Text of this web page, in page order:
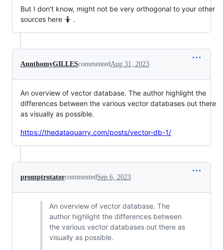
But I don't know, might not be very orthogonal to your other
sources here 🤷 .
AnnthomyGILLEScommentedAug 31, 2023
An overview of vector database. The author highlight the
differences between the various vector databases out there
as visually as possible.
https://thedataquarry.com/posts/vector-db-1/
promptrotatorcommentedSep 6, 2023
An overview of vector database. The
author highlight the differences between
the various vector databases out there as
visually as possible.